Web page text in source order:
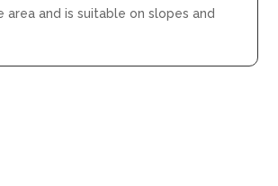
area and is suitable on slopes and